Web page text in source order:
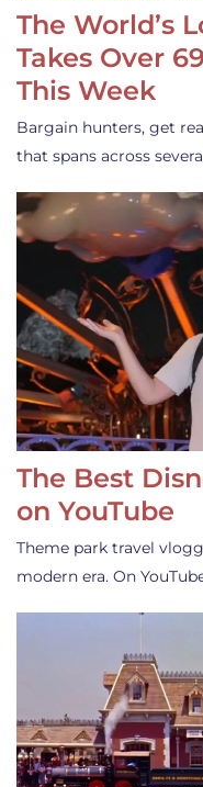
The World’s
Takes Over
This Week
Bargain hunters, get
that spans across
The Best
on YouTube
Theme park travel
modern era. On